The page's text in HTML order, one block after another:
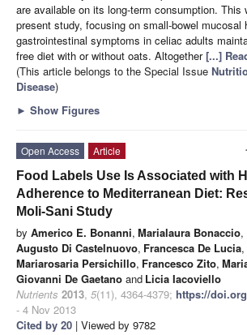
are available on its long-term consumption. This
present study, focusing on small-bowel mucosal
gastrointestinal symptoms in celiac adults
free diet with or without oats. Altogether[...]
(This article belongs to the Special Issue
Disease)
► Show Figures
Open Access
Article
Food Labels Use Is Associated with
Adherence to Mediterranean Diet:
Moli-Sani Study
by Americo E. Bonanni, Marialaura Bonaccio,
Augusto Di Castelnuovo, Francesca De Lucia,
Mariarosaria Persichillo, Francesco Zito,
Giovanni De Gaetano and Licia Iacoviello
Nutrients 2013, 5(11), 4364-4379; https://
- 4 Nov 2013
Cited by 20 | Viewed by 9782